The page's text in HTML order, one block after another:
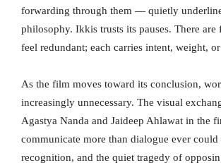
forwarding through them — quietly
philosophy. Ikkis trusts its pauses. There are
feel redundant; each carries intent, weight,
As the film moves toward its conclusion,
increasingly unnecessary. The visual
Agastya Nanda and Jaideep Ahlawat in the
communicate more than dialogue ever
recognition, and the quiet tragedy of